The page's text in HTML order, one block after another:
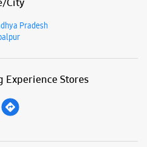
Maharishi Dayanand Chowk
Road Maharana Pratap Chowk